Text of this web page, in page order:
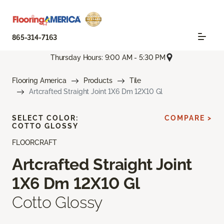
865-314-7163
Thursday Hours: 9:00 AM - 5:30 PM
Flooring America Products
Tile
Artcrafted Straight Joint 1X6 Dm 12X10 Gl
FLOORCRAFT
Artcrafted Straight Joint
1X6 Dm 12X10 Gl
Cotto Glossy
SELECT COLOR:
COTTO GLOSSY
COMPARE >